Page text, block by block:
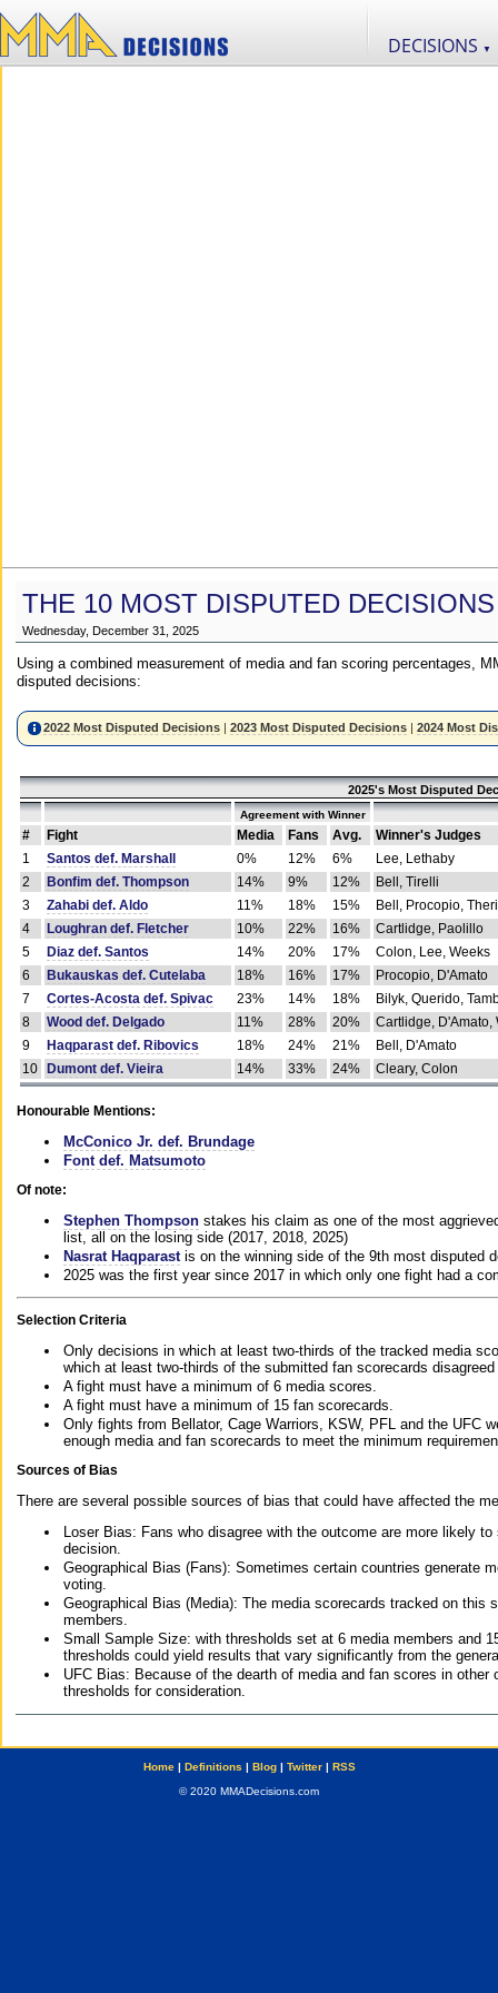
DECISIONS ▼
THE 10 MOST DISPUTED
Wednesday, December 31, 2025
Using a combined measurement of media and fan scoring percentages,
disputed decisions:
2022 Most Disputed Decisions |2023 Most Disputed Decisions |2024 Most
2025's Most Disputed
Agreement with Winner
# Fight Media Fans Avg.
Winner's Judges
1
Santos def. Marshall 0% 12% 6%
Lee, Lethaby
2
Bonfim def. Thompson 14% 9% 12%
Bell, Tirelli
3
Zahabi def. Aldo 11% 18% 15%
Bell, Procopio,
4
Loughran def. Fletcher 10% 22% 16%
Cartlidge, Paolillo
5
Diaz def. Santos 14% 20% 17%
Colon, Lee, Weeks
6
Bukauskas def. Cutelaba 18% 16% 17%
Procopio, D'Amato
7
Cortes-Acosta def. Spivac 23% 14% 18%
Bilyk, Querido,
8
Wood def. Delgado 11% 28% 20%
Cartlidge, D'Amato,
9
Haqparast def. Ribovics 18% 24% 21%
Bell, D'Amato
10
Dumont def. Vieira 14% 33% 24% Cleary, Colon
Honourable Mentions:
McConico Jr. def. Brundage
Font def. Matsumoto
Of note:
Stephen Thompson stakes his claim as one of the most
list, all on the losing side (2017, 2018, 2025)
Nasrat Haqparast is on the winning side of the 9th most disputed
2025 was the first year since 2017 in which only one fight had a
Selection Criteria
Only decisions in which at least two-thirds of the tracked media
which at least two-thirds of the submitted fan scorecards
A fight must have a minimum of 6 media scores.
A fight must have a minimum of 15 fan scorecards.
Only fights from Bellator, Cage Warriors, KSW, PFL and the UFC
enough media and fan scorecards to meet the minimum
Sources of Bias
There are several possible sources of bias that could have affected the
Loser Bias: Fans who disagree with the outcome are more likely
decision.
Geographical Bias (Fans): Sometimes certain countries generate
voting.
Geographical Bias (Media): The media scorecards tracked on this
members.
Small Sample Size: with thresholds set at 6 media members and
thresholds could yield results that vary significantly from the
UFC Bias: Because of the dearth of media and fan scores in
thresholds for consideration.
Home| Definitions | Blog| Twitter| RSS
© 2020 MMADecisions.com